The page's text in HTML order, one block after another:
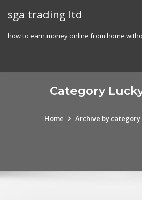
sga trading ltd
how to earn money online from home
Category
Home Archive by category